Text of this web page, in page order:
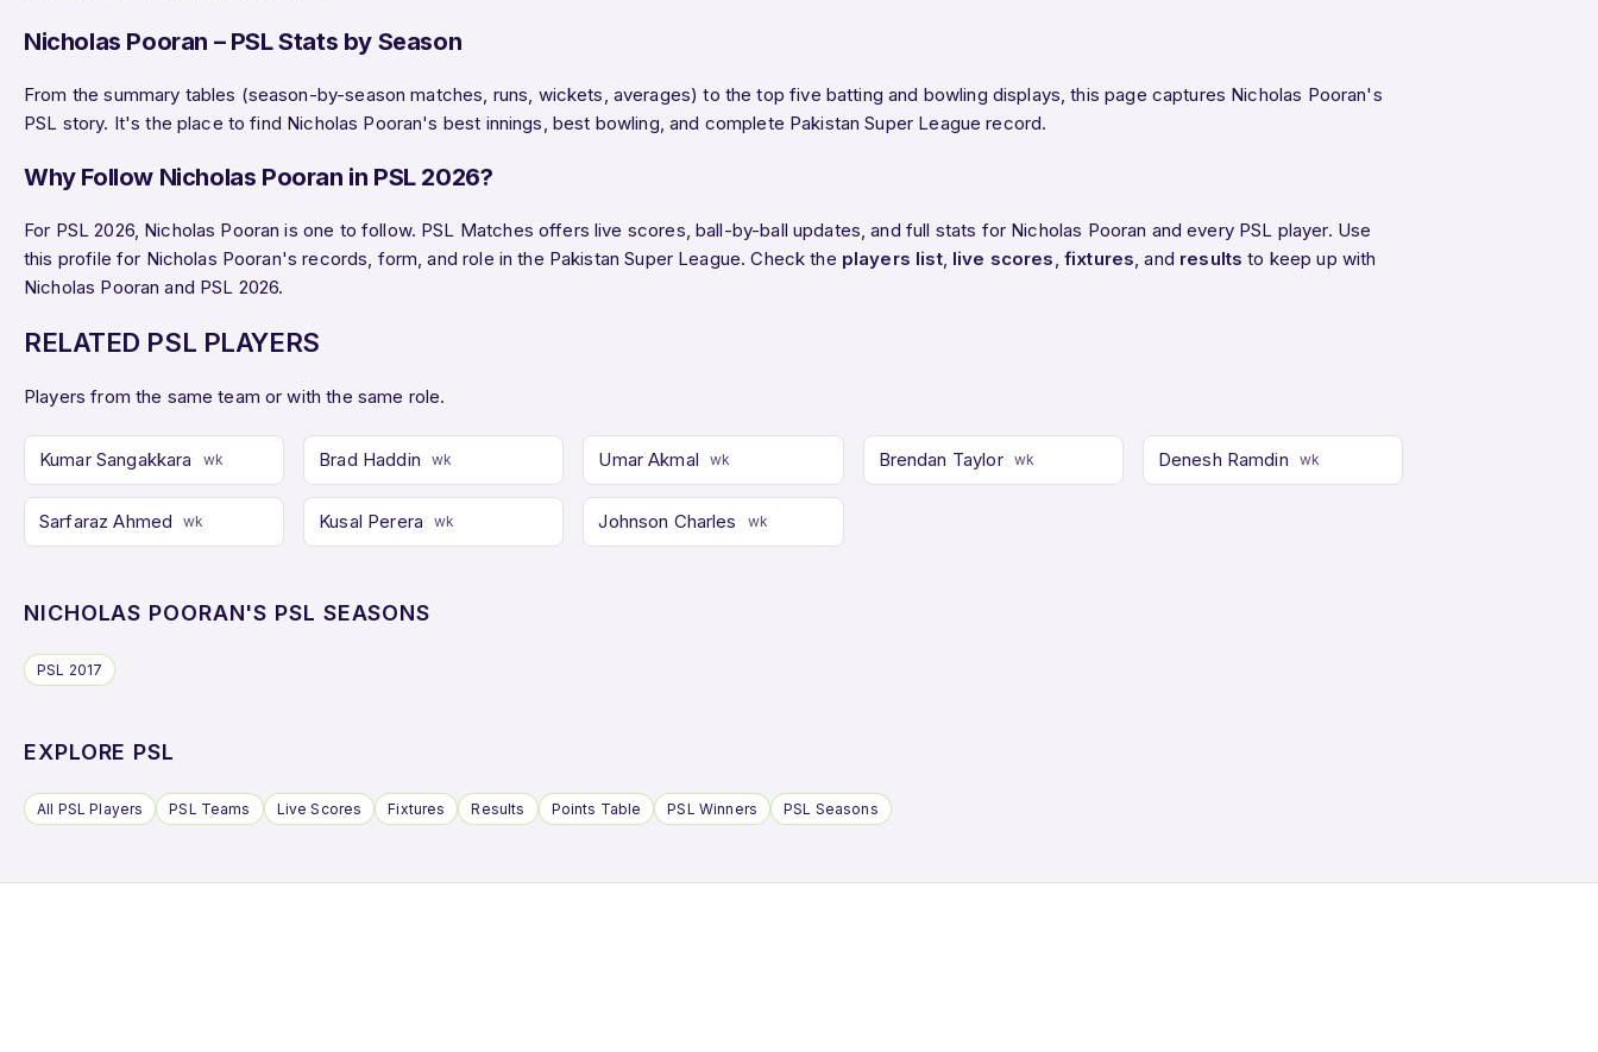
Nicholas Pooran – PSL Stats by Season
From the summary tables (season-by-season matches, runs, wickets, averages) to the top five batting and bowling displays, this page captures Nicholas Pooran's
PSL story. It's the place to find Nicholas Pooran's best innings, best bowling, and complete Pakistan Super League record.
Why Follow Nicholas Pooran in PSL 2026?
For PSL 2026, Nicholas Pooran is one to follow. PSL Matches offers live scores, ball-by-ball updates, and full stats for Nicholas Pooran and every PSL player. Use
this profile for Nicholas Pooran's records, form, and role in the Pakistan Super League. Check the players list, live scores fixtures , and results to keep up with
Nicholas Pooran and PSL 2026.
RELATED PSL PLAYERS
Players from the same team or with the same role.
Kumar Sangakkara wk Brad Haddin wk Umar Akmal wk Brendan Taylor wk Denesh Ramdin wk
Sarfaraz Ahmed wk Kusal Perera wk Johnson Charles wk
NICHOLAS POORAN'S PSL SEASONS
PSL 2017
EXPLORE PSL
All PSL Players PSL Teams Live Scores Fixtures Results Points Table PSL Winners PSL Seasons